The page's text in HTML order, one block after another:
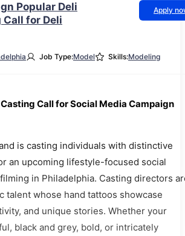
Popular Deli
Call for Deli
Apply
Job Type:Model Skills:Modeling
Call for Social Media Campaign
is casting individuals with distinctive
an upcoming lifestyle-focused social
in Philadelphia. Casting directors
talent whose hand tattoos showcase
and unique stories. Whether your
black and grey, bold, or intricately